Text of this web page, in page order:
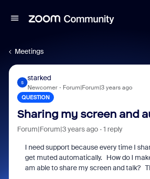
Meetings
S
starked
Newcomer Forum|Forum|3 years ago
QUESTION
Sharing my screen and
Forum|Forum|3 years ago 1 reply
I need support because every time I
get muted automatically. How do I
am able to share my screen and talk?